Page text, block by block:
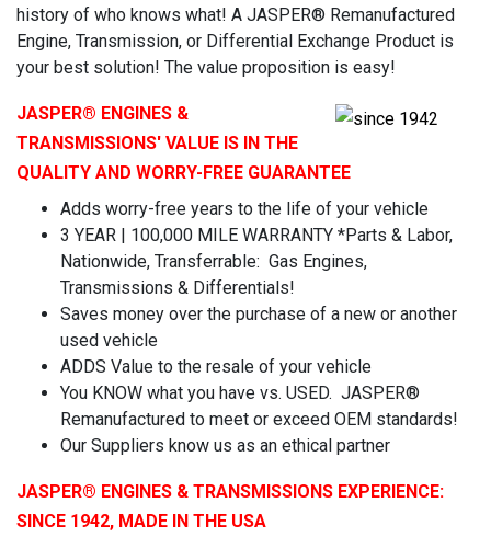
history of who knows what! A JASPER® Remanufactured
Engine, Transmission, or Differential Exchange Product is
your best solution! The value proposition is easy!
JASPER® ENGINES &
TRANSMISSIONS' VALUE IS IN THE
QUALITY AND WORRY-FREE GUARANTEE
Adds worry-free years to the life of your vehicle
3 YEAR | 100,000 MILE WARRANTY *Parts & Labor,
Nationwide, Transferrable: Gas Engines,
Transmissions & Differentials!
Saves money over the purchase of a new or another
used vehicle
ADDS Value to the resale of your vehicle
You KNOW what you have vs. USED. JASPER®
Remanufactured to meet or exceed OEM standards!
Our Suppliers know us as an ethical partner
JASPER® ENGINES & TRANSMISSIONS EXPERIENCE:
SINCE 1942, MADE IN THE USA